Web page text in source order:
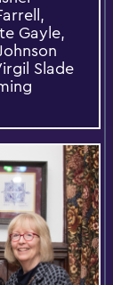
Gayle,
Slade